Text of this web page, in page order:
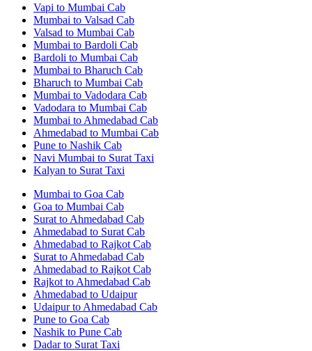
Vapi to Mumbai Cab
Mumbai to Valsad Cab
Valsad to Mumbai Cab
Mumbai to Bardoli Cab
Bardoli to Mumbai Cab
Mumbai to Bharuch Cab
Bharuch to Mumbai Cab
Mumbai to Vadodara Cab
Vadodara to Mumbai Cab
Mumbai to Ahmedabad Cab
Ahmedabad to Mumbai Cab
Pune to Nashik Cab
Navi Mumbai to Surat Taxi
Kalyan to Surat Taxi
Mumbai to Goa Cab
Goa to Mumbai Cab
Surat to Ahmedabad Cab
Ahmedabad to Surat Cab
Ahmedabad to Rajkot Cab
Surat to Ahmedabad Cab
Ahmedabad to Rajkot Cab
Rajkot to Ahmedabad Cab
Ahmedabad to Udaipur
Udaipur to Ahmedabad Cab
Pune to Goa Cab
Nashik to Pune Cab
Dadar to Surat Taxi